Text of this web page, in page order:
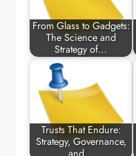
From Glass to Gadgets:
The Science and
Strategy of…
Trusts That Endure:
Strategy, Governance,